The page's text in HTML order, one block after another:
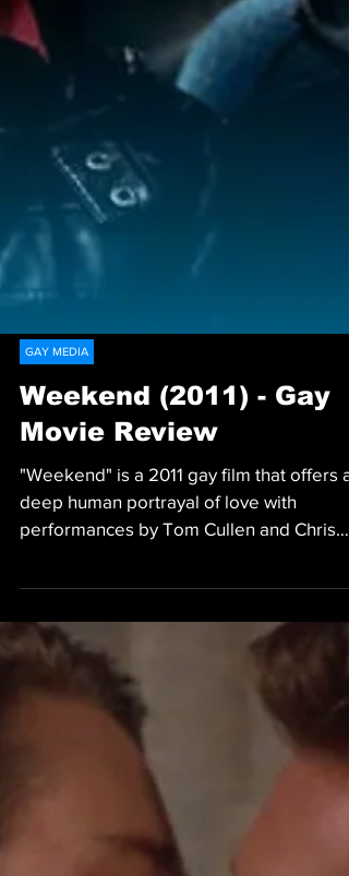
GAY MEDIA
Movie Review
"Weekend" is a 2011 gay film that offers a
performances by Tom Cullen and Chris